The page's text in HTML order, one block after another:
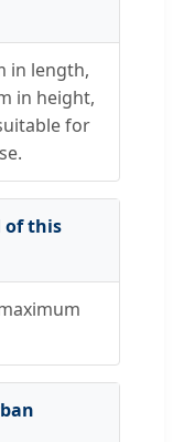
in length,
in height,
for
of this